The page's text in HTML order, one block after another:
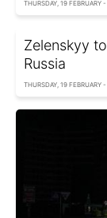
THURSDAY, 19 FEBRUARY
Zelenskyy
Russia
THURSDAY, 19 FEBRUARY